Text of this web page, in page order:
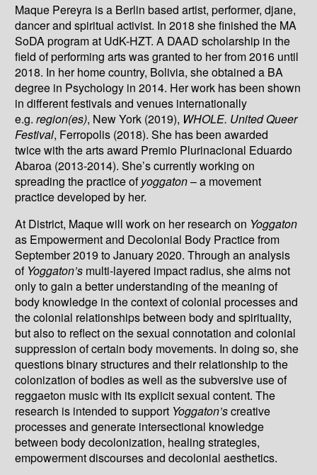
Maque Pereyra is a Berlin based artist, performer, djane,
dancer and spiritual activist. In 2018 she finished the MA
SoDA program at UdK-HZT. A DAAD scholarship in the
field of performing arts was granted to her from 2016 until
2018. In her home country, Bolivia, she obtained a BA
degree in Psychology in 2014. Her work has been shown
in different festivals and venues internationally
e.g.region(es), New York (2019), WHOLE. United Queer
Festival, Ferropolis (2018). She has been awarded
twice with the arts award Premio Plurinacional Eduardo
Abaroa (2013-2014). She’s currently working on
spreading the practice ofyoggaton– a movement
practice developed by her.
At District, Maque will work on her research on Yoggaton
as Empowerment and Decolonial Body Practice from
September 2019 to January 2020. Through an analysis
of Yoggaton’s multi-layered impact radius, she aims not
only to gain a better understanding of the meaning of
body knowledge in the context of colonial processes and
the colonial relationships between body and spirituality,
but also to reflect on the sexual connotation and colonial
suppression of certain body movements. In doing so, she
questions binary structures and their relationship to the
colonization of bodies as well as the subversive use of
reggaeton music with its explicit sexual content. The
research is intended to support Yoggaton’screative
processes and generate intersectional knowledge
between body decolonization, healing strategies,
empowerment discourses and decolonial aesthetics.